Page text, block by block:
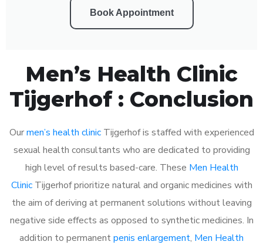
Book Appointment
Men’s Health Clinic
Tijgerhof : Conclusion
Ourmen’s health clinicTijgerhof is staffed with experienced
sexual health consultants who are dedicated to providing
high level of results based-care. These Men Health
ClinicTijgerhof prioritize natural and organic medicines with
the aim of deriving at permanent solutions without leaving
negative side effects as opposed to synthetic medicines. In
addition to permanentpenis enlargement, Men Health